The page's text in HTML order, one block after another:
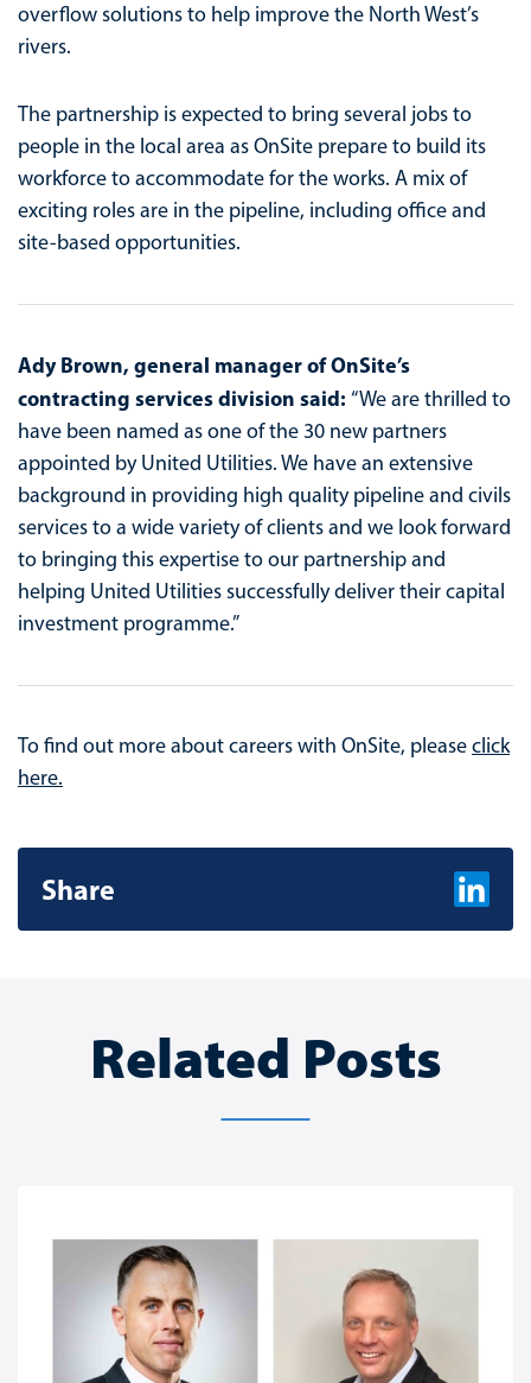
overflow solutions to help improve the North West’s
rivers.
The partnership is expected to bring several jobs to
people in the local area as OnSite prepare to build its
workforce to accommodate for the works. A mix of
exciting roles are in the pipeline, including office and
site-based opportunities.
Ady Brown, general manager of OnSite’s
contracting services division said: “We are thrilled to
have been named as one of the 30 new partners
appointed by United Utilities. We have an extensive
background in providing high quality pipeline and civils
services to a wide variety of clients and we look forward
to bringing this expertise to our partnership and
helping United Utilities successfully deliver their capital
investment programme.”
To find out more about careers with OnSite, pleaseclick
here.
Share Share on
Related Posts